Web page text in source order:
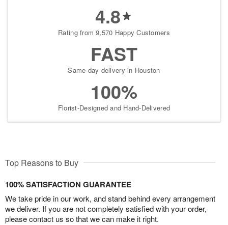
4.8
Rating from 9,570 Happy Customers
FAST
Same-day delivery in Houston
100%
Florist-Designed and Hand-Delivered
Top Reasons to Buy
100% SATISFACTION GUARANTEE
We take pride in our work, and stand behind every arrangement
we deliver. If you are not completely satisfied with your order,
please contact us so that we can make it right.